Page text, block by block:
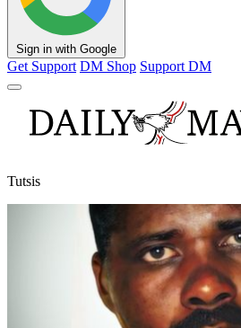
Sign in with Google
Get Support DM Shop Support DM
Tutsis